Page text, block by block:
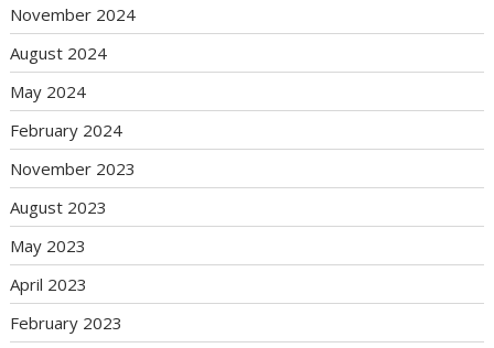
November 2024
August 2024
May 2024
February 2024
November 2023
August 2023
May 2023
April 2023
February 2023